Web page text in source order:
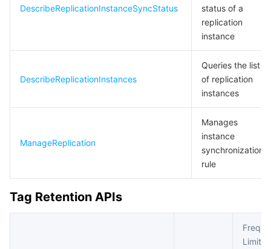
DescribeReplicationInstanceSyncStatus
status of a
replication
instance
DescribeReplicationInstances
Queries the list
of replication
instances
ManageReplication
Manages
instance
synchronization
rule
Tag Retention APIs
Limit